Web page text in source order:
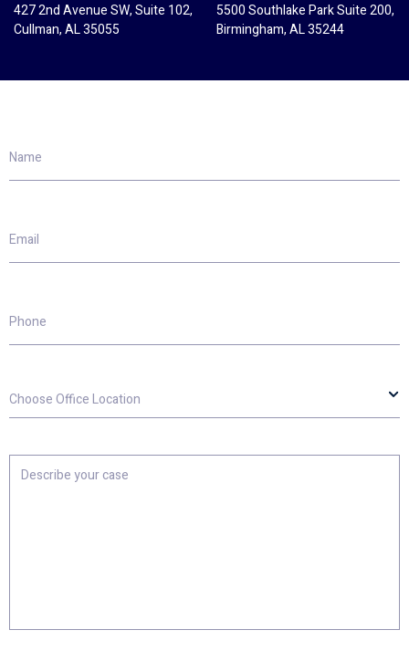
427 2nd Avenue SW, Suite 102,
Cullman, AL 35055
5500 Southlake Park Suite 200,
Birmingham, AL 35244
Office
Location
your